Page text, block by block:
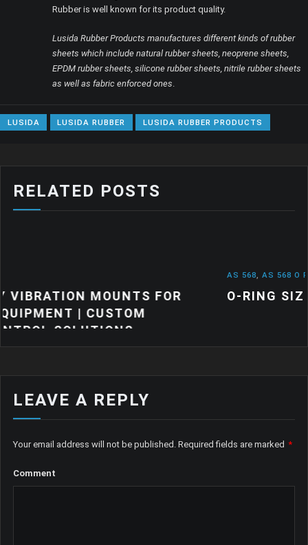
Rubber is well known for its product quality.
Lusida Rubber Products manufactures different kinds of rubber
sheets which include natural rubber sheets, neoprene sheets,
EPDM rubber sheets, silicone rubber sheets, nitrile rubber sheets
as well as fabric enforced ones
LUSIDA LUSIDA RUBBER LUSIDA RUBBER PRODUCTS
RELATED POSTS
FOR
NEWS
O-RING SIZES: A QUICK GUIDE